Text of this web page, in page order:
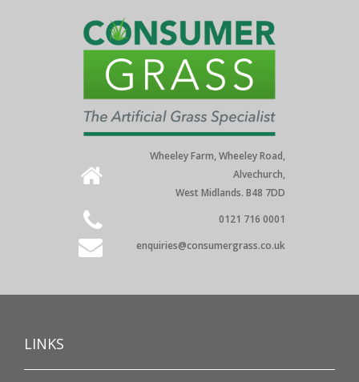
Wheeley Farm, Wheeley Road,
Alvechurch,
West Midlands. B48 7DD
0121 716 0001
enquiries@consumergrass.co.uk
LINKS